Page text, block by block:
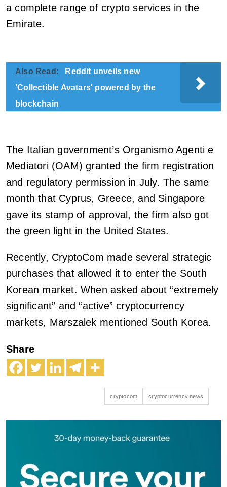
a complete range of crypto services in the
Emirate.
Also Read:
Reddit unveils new
'Collectible Avatars' powered by the
blockchain
The Italian government’s Organismo Agenti e
Mediatori (OAM) granted the firm registration
and regulatory permission in July. The same
month that Cyprus, Greece, and Singapore
gave its stamp of approval, the firm also got
the green light in the United States.
Recently, CryptoCom made several strategic
purchases that allowed it to enter the South
Korean market. When asked about “extremely
significant” and “active” cryptocurrency
markets, Marszalek mentioned South Korea.
Share
cryptocom cryptocurrency news